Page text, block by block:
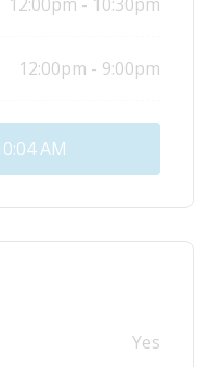
12:00pm - 9:00pm
AM
Yes